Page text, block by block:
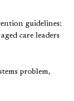
guidelines:
care leaders
problem,